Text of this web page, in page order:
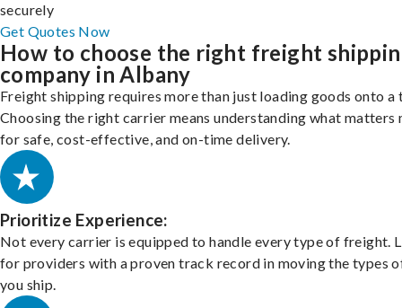
securely
Get Quotes Now
How to choose the right freight
company in Albany
Freight shipping requires more than just loading goods onto a
Choosing the right carrier means understanding what matters
for safe, cost-effective, and on-time delivery.
Prioritize Experience:
Not every carrier is equipped to handle every type of freight.
for providers with a proven track record in moving the types
you ship.